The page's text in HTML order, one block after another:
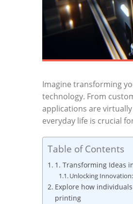
Imagine transforming
technology. From
applications are
everyday life is crucial
Table of Contents
1. Transforming Ideas
Unlocking⁣
Explore how
printing